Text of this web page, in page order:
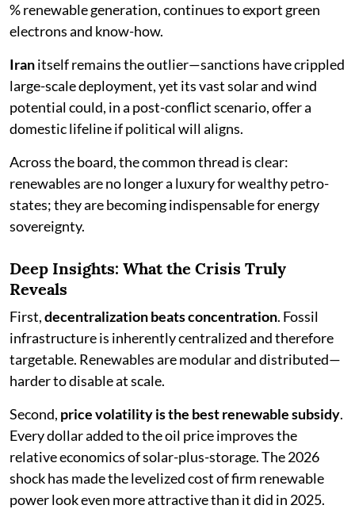
% renewable generation, continues to export green
electrons and know-how.
Iranitself remains the outlier—sanctions have crippled
large-scale deployment, yet its vast solar and wind
potential could, in a post-conflict scenario, offer a
domestic lifeline if political will aligns.
Across the board, the common thread is clear:
renewables are no longer a luxury for wealthy petro-
states; they are becoming indispensable for energy
sovereignty.
Deep Insights: What the Crisis Truly
Reveals
First,decentralization beats concentration. Fossil
infrastructure is inherently centralized and therefore
targetable. Renewables are modular and distributed—
harder to disable at scale.
Second, price volatility is the best renewable subsidy.
Every dollar added to the oil price improves the
relative economics of solar-plus-storage. The 2026
shock has made the levelized cost of firm renewable
power look even more attractive than it did in 2025.